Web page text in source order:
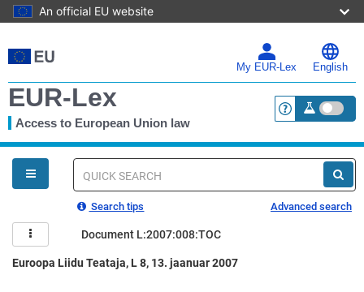
An official EU website
to
main
My EUR-Lex English
EUR-Lex
Access to European Union law <a
You
are
here
Quick
Search tips Advanced search
Document L:2007:008:TOC
Euroopa Liidu Teataja, L 8, 13. jaanuar 2007